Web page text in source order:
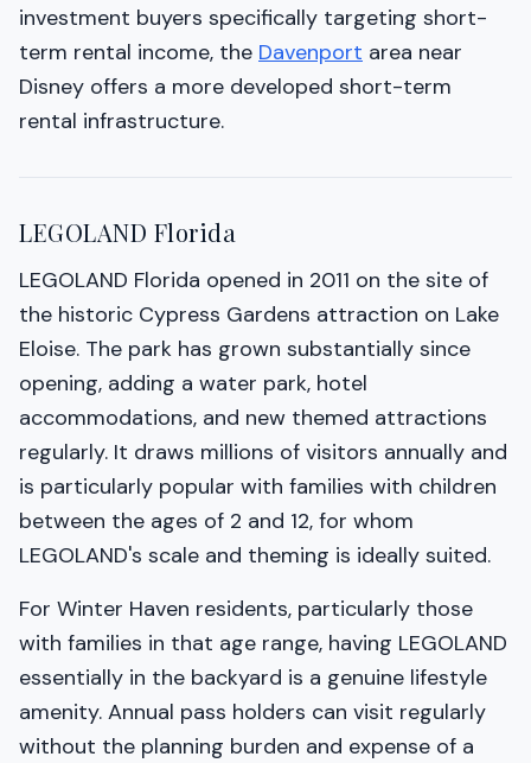
investment buyers specifically targeting short-
term rental income, the Davenport area near
Disney offers a more developed short-term
rental infrastructure.
LEGOLAND Florida
LEGOLAND Florida opened in 2011 on the site of
the historic Cypress Gardens attraction on Lake
Eloise. The park has grown substantially since
opening, adding a water park, hotel
accommodations, and new themed attractions
regularly. It draws millions of visitors annually and
is particularly popular with families with children
between the ages of 2 and 12, for whom
LEGOLAND's scale and theming is ideally suited.
For Winter Haven residents, particularly those
with families in that age range, having LEGOLAND
essentially in the backyard is a genuine lifestyle
amenity. Annual pass holders can visit regularly
without the planning burden and expense of a